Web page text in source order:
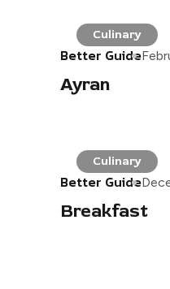
Culinary
Better Guide
Ayran
Culinary
Better Guide
Breakfast